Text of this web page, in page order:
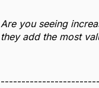
Are you seeing
they add the most